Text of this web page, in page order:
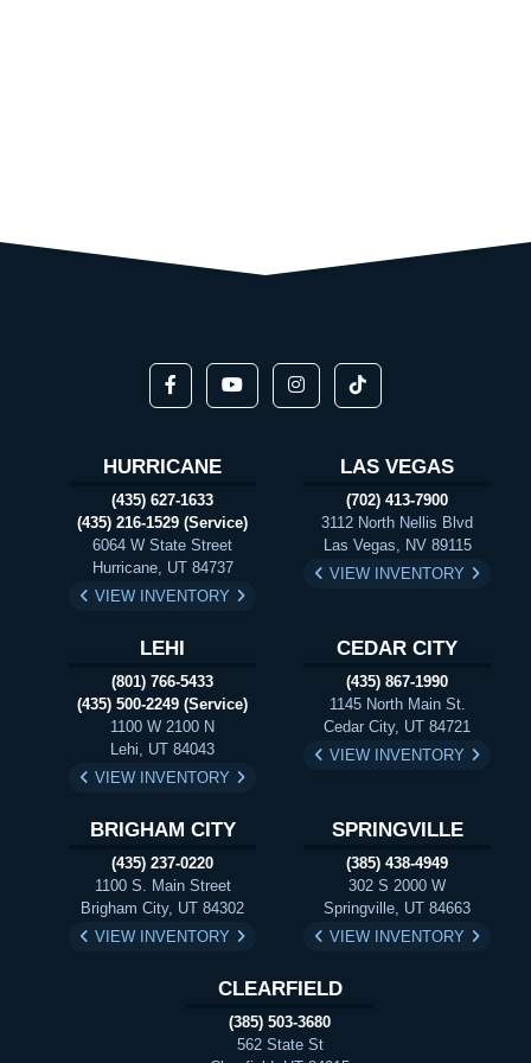
HURRICANE
(435) 627-1633
(435) 216-1529 (Service)
6064 W State Street
Hurricane, UT 84737
VIEW INVENTORY
LAS VEGAS
(702) 413-7900
3112 North Nellis Blvd
Las Vegas, NV 89115
VIEW INVENTORY
LEHI
(801) 766-5433
(435) 500-2249 (Service)
1100 W 2100 N
Lehi, UT 84043
VIEW INVENTORY
CEDAR CITY
(435) 867-1990
1145 North Main St.
Cedar City, UT 84721
VIEW INVENTORY
BRIGHAM CITY
(435) 237-0220
1100 S. Main Street
Brigham City, UT 84302
VIEW INVENTORY
SPRINGVILLE
(385) 438-4949
302 S 2000 W
Springville, UT 84663
VIEW INVENTORY
CLEARFIELD
(385) 503-3680
562 State St